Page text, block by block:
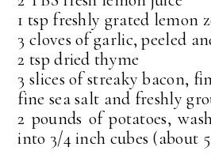
1 tsp freshly grated lemon
3 cloves of garlic, peeled
2 tsp dried thyme
3 slices of streaky bacon,
fine sea salt and freshly
2 pounds of potatoes,
into 3/4 inch cubes (about